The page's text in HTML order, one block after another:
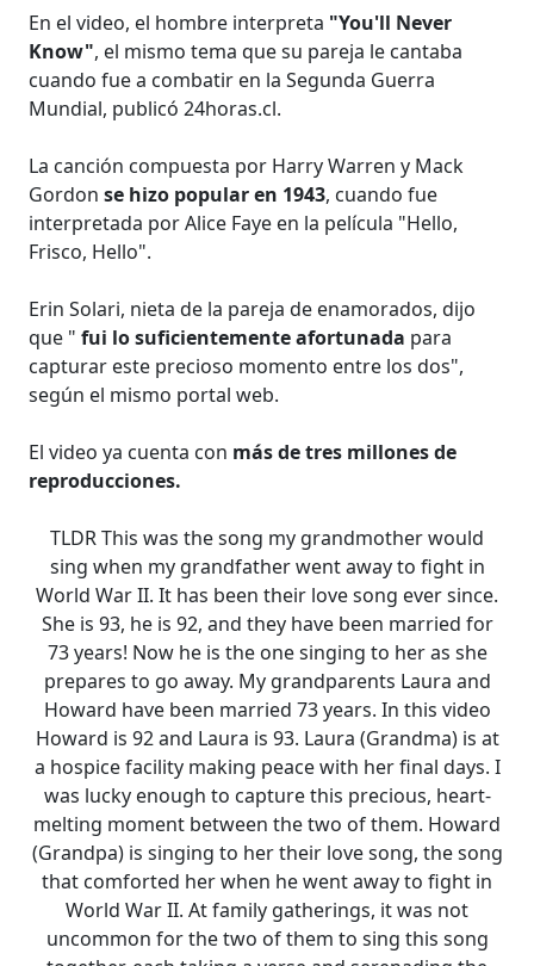
En el video, el hombre interpreta "You'll Never
Know", el mismo tema que su pareja le cantaba
cuando fue a combatir en la Segunda Guerra
Mundial, publicó 24horas.cl.
La canción compuesta por Harry Warren y Mack
Gordonse hizo popular en 1943, cuando fue
interpretada por Alice Faye en la película "Hello,
Frisco, Hello".
Erin Solari, nieta de la pareja de enamorados, dijo
que "fui lo suficientemente afortunada para
capturar este precioso momento entre los dos",
según el mismo portal web.
El video ya cuenta con más de tres millones de
reproducciones.
TLDR This was the song my grandmother would
sing when my grandfather went away to fight in
World War II. It has been their love song ever since.
She is 93, he is 92, and they have been married for
73 years! Now he is the one singing to her as she
prepares to go away. My grandparents Laura and
Howard have been married 73 years. In this video
Howard is 92 and Laura is 93. Laura (Grandma) is at
a hospice facility making peace with her final days. I
was lucky enough to capture this precious, heart-
melting moment between the two of them. Howard
(Grandpa) is singing to her their love song, the song
that comforted her when he went away to fight in
World War II. At family gatherings, it was not
uncommon for the two of them to sing this song